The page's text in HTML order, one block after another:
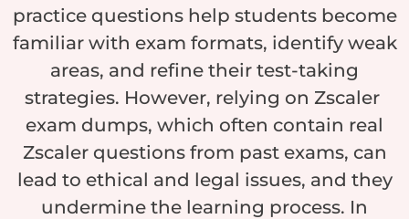
practice questions help students become
familiar with exam formats, identify weak
areas, and refine their test-taking
strategies. However, relying on Zscaler
exam dumps, which often contain real
Zscaler questions from past exams, can
lead to ethical and legal issues, and they
undermine the learning process. In